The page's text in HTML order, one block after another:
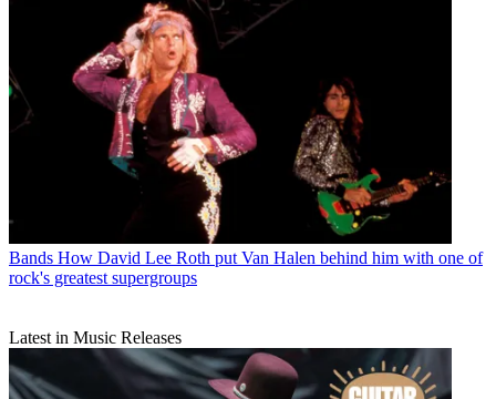
Bands How David Lee Roth put Van Halen behind him with one of
rock's greatest supergroups
Latest in Music Releases